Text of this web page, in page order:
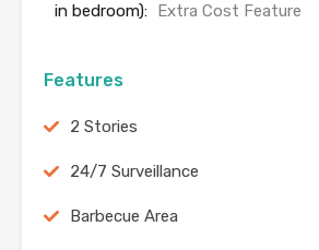
in bedroom): Extra Cost Feature
Features
2 Stories
24/7 Surveillance
Barbecue Area